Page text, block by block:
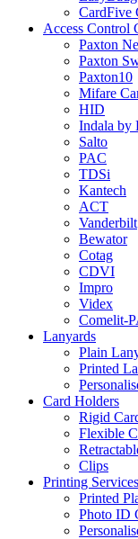
CardFive
Access Control
Paxton
Paxton
Paxton10
Mifare
HID
Indala by
Salto
PAC
TDSi
Kantech
ACT
Vanderbilt
Bewator
Cotag
CDVI
Impro
Videx
Comelit-
Lanyards
Plain
Printed
Card Holders
Rigid
Flexible
Clips
Printing Services
Printed
Photo ID